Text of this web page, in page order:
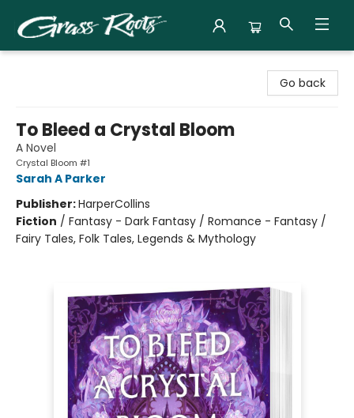
Go back
To Bleed a Crystal Bloom
A Novel
Crystal Bloom #1
Sarah A Parker
Publisher:HarperCollins
Fiction / Fantasy - Dark Fantasy / Romance - Fantasy /
Fairy Tales, Folk Tales, Legends & Mythology